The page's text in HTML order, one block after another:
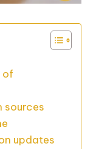
of
sources
updates